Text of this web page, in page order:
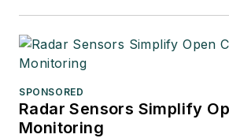
SPONSORED
Radar Sensors Simplify
Monitoring